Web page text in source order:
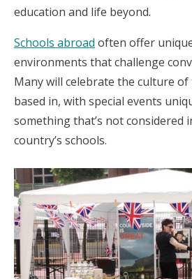
education and life beyond.
Schools abroad often offer
environments that challenge
Many will celebrate the culture of
based in, with special events
something that’s not considered
country’s schools.